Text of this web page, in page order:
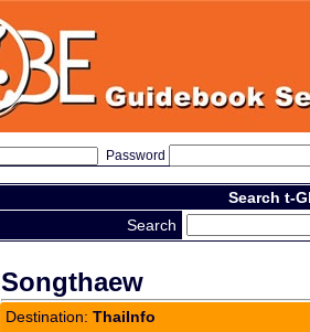
Password
Search t-
Search
Songthaew
Destination: ThaiInfo